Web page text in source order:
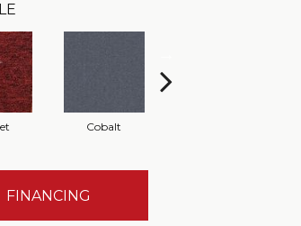
Cobalt
FINANCING